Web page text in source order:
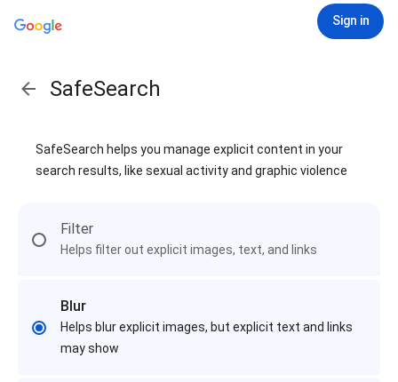
Sign in
SafeSearch
SafeSearch helps you manage explicit content in your
search results, like sexual activity and graphic violence
Filter
Helps filter out explicit images, text, and links
Blur
Helps blur explicit images, but explicit text and links
may show